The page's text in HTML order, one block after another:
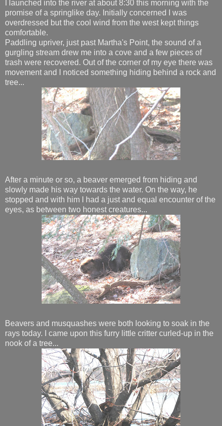
I launched into the river at about 8:30 this morning with the
promise of a springlike day. Initially concerned I was
overdressed but the cool wind from the west kept things
comfortable.
Paddling upriver, just past Martha's Point, the sound of a
gurgling stream drew me into a cove and a few pieces of
trash were recovered. Out of the corner of my eye there was
movement and I noticed something hiding behind a rock and
tree...
After a minute or so, a beaver emerged from hiding and
slowly made his way towards the water. On the way, he
stopped and with him I had a just and equal encounter of the
eyes, as between two honest creatures...
Beavers and musquashes were both looking to soak in the
rays today. I came upon this furry little critter curled-up in the
nook of a tree...